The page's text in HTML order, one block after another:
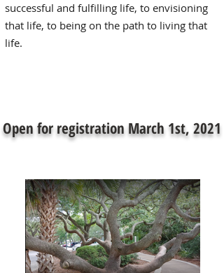
successful and fulfilling life, to envisioning
that life, to being on the path to living that
life.
Open for registration March 1st, 2021